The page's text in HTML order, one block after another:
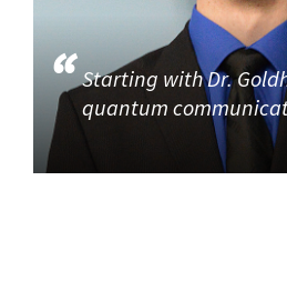
Starting with Dr.
quantum